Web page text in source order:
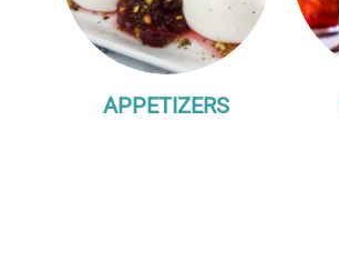
APPETIZERS